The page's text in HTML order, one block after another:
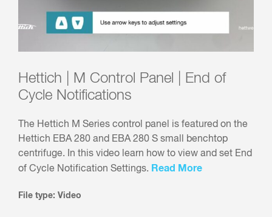
Hettich | M Control Panel | End of
Cycle Notifications
The Hettich M Series control panel is featured on the
Hettich EBA 280 and EBA 280 S small benchtop
centrifuge. In this video learn how to view and set End
of Cycle Notification Settings. Read More
File type: Video